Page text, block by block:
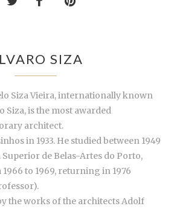
SIZA
Siza Vieira, internationally known
Siza, is the most awarded
architect.
in 1933. He studied between 1949
Superior de Belas-Artes do Porto,
to 1969, returning in 1976
the works of the architects Adolf